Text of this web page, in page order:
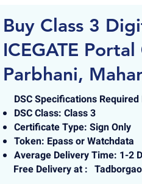
Buy Class 3
ICEGATE
Parbhani,
DSC Specifications Required
DSC Class: Class 3
Certificate Type: Sign Only
Token: Epass or Watchdata
Average Delivery Time: 1-2
Free Delivery at :